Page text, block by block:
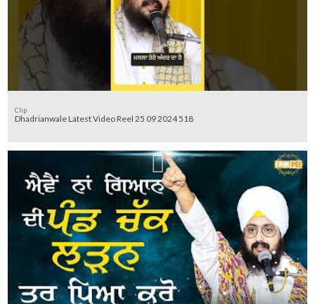
Clip
Dhadrianwale Latest Video Reel 25 09 2024 518